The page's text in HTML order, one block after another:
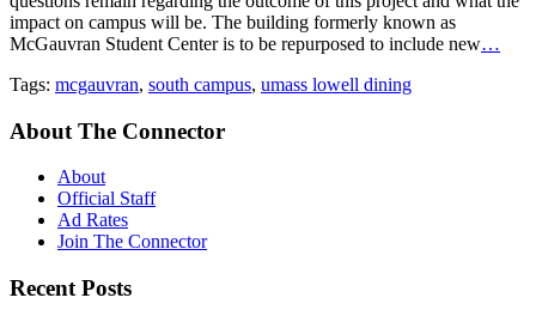
impact on campus will be. The building formerly known as
McGauvran Student Center is to be repurposed to include new…
Tags: mcgauvran, south campus, umass lowell dining
About The Connector
About
Official Staff
Ad Rates
Join The Connector
Recent Posts